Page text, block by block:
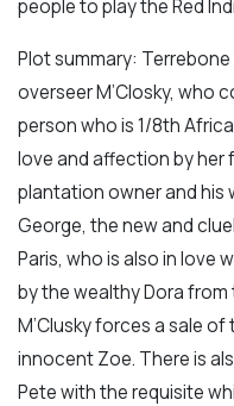
people to play the Red
Plot summary:
overseer M’Closky, who
person who is 1/8th
love and affection by her
plantation owner and his
George, the new and
Paris, who is also in love
by the wealthy Dora
M’Clusky forces a sale
innocent Zoe. There is
Pete with the requisite